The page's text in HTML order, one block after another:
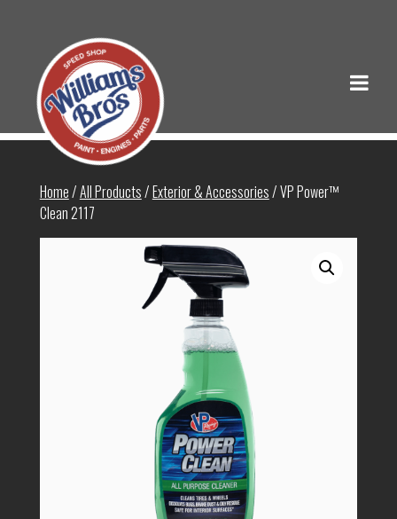
Home/All Products/Exterior & Accessories/ VP Power™
Clean 2117